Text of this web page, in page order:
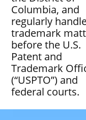
Columbia, and
regularly
trademark
before the U.S.
Patent and
Trademark
(“USPTO”) and
federal courts.